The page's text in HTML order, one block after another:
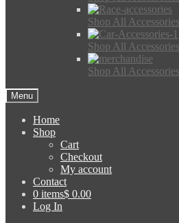
Shop All Accessories
Shop All Accessories
Shop All Accessories
Menu
Home
Shop
Cart
Checkout
My account
Contact
0 items$ 0.00
Log In